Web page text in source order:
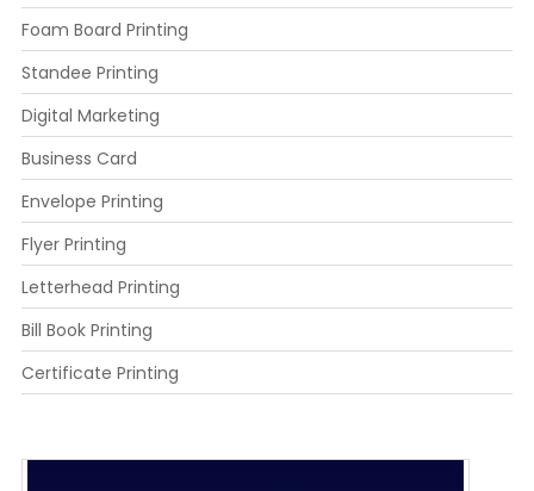
Foam Board Printing
Standee Printing
Digital Marketing
Business Card
Envelope Printing
Flyer Printing
Letterhead Printing
Bill Book Printing
Certificate Printing